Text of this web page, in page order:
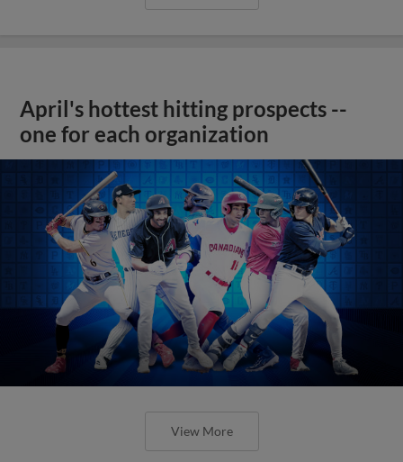
April's hottest hitting prospects --
one for each organization
View More